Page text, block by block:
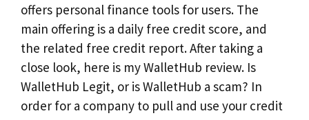
offers personal finance tools for users. The
main offering is a daily free credit score, and
the related free credit report. After taking a
close look, here is my WalletHub review. Is
WalletHub Legit, or is WalletHub a scam? In
order for a company to pull and use your credit